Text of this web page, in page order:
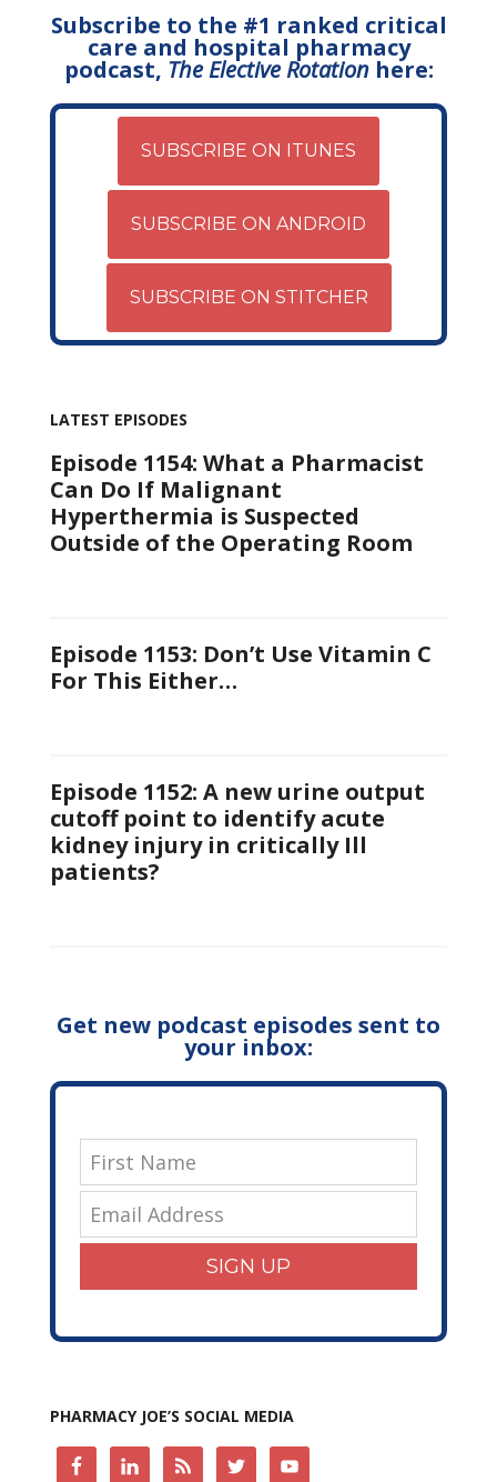
Subscribe to the #1 ranked critical
care and hospital pharmacy
podcast, The Elective Rotationhere:
SUBSCRIBE ON ITUNES
SUBSCRIBE ON ANDROID
SUBSCRIBE ON STITCHER
LATEST EPISODES
Episode 1154: What a Pharmacist
Can Do If Malignant
Hyperthermia is Suspected
Outside of the Operating Room
Episode 1153: Don’t Use Vitamin C
For This Either…
Episode 1152: A new urine output
cutoff point to identify acute
kidney injury in critically Ill
patients?
Get new podcast episodes sent to
your inbox:
SIGN UP
PHARMACY JOE’S SOCIAL MEDIA